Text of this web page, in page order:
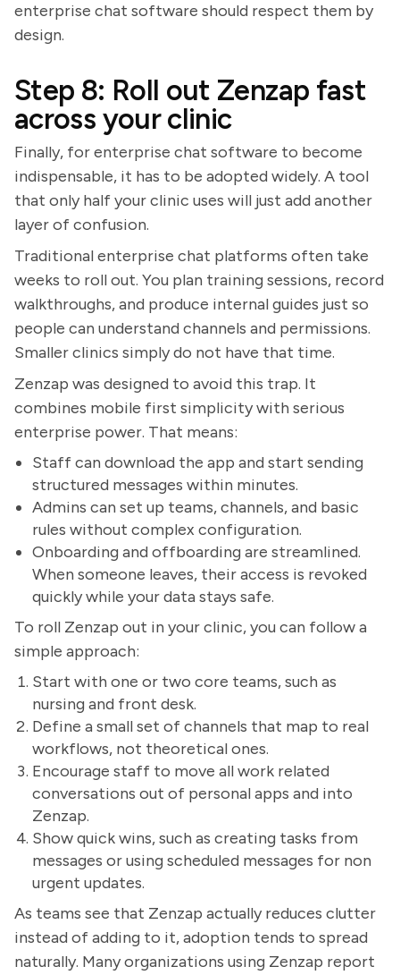
enterprise chat software should respect them by
design.
Step 8: Roll out Zenzap fast
across your clinic
Finally, for enterprise chat software to become
indispensable, it has to be adopted widely. A tool
that only half your clinic uses will just add another
layer of confusion.
Traditional enterprise chat platforms often take
weeks to roll out. You plan training sessions, record
walkthroughs, and produce internal guides just so
people can understand channels and permissions.
Smaller clinics simply do not have that time.
Zenzap was designed to avoid this trap. It
combines mobile first simplicity with serious
enterprise power. That means:
Staff can download the app and start sending
structured messages within minutes.
Admins can set up teams, channels, and basic
rules without complex configuration.
Onboarding and offboarding are streamlined.
When someone leaves, their access is revoked
quickly while your data stays safe.
To roll Zenzap out in your clinic, you can follow a
simple approach:
Start with one or two core teams, such as
nursing and front desk.
Define a small set of channels that map to real
workflows, not theoretical ones.
Encourage staff to move all work related
conversations out of personal apps and into
Zenzap.
Show quick wins, such as creating tasks from
messages or using scheduled messages for non
urgent updates.
As teams see that Zenzap actually reduces clutter
instead of adding to it, adoption tends to spread
naturally. Many organizations using Zenzap report